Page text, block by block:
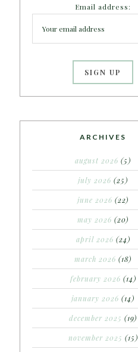
Email address:
ARCHIVES
august 2026 (5)
july 2026 (25)
june 2026 (22)
may 2026 (20)
april 2026 (24)
march 2026 (18)
february 2026 (14)
january 2026 (14)
december 2025 (19)
november 2025 (15)